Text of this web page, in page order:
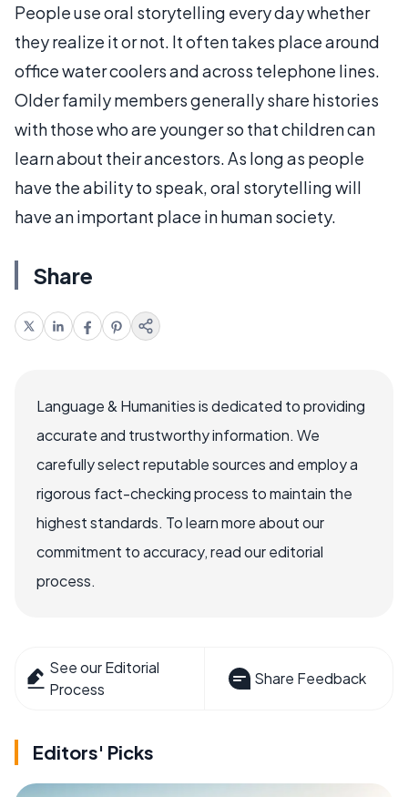
People use oral storytelling every day whether
they realize it or not. It often takes place around
office water coolers and across telephone lines.
Older family members generally share histories
with those who are younger so that children can
learn about their ancestors. As long as people
have the ability to speak, oral storytelling will
have an important place in human society.
Share
Language & Humanities is dedicated to providing
accurate and trustworthy information. We
carefully select reputable sources and employ a
rigorous fact-checking process to maintain the
highest standards. To learn more about our
commitment to accuracy, read our editorial
process.
See our Editorial
Process
Share Feedback
Editors' Picks